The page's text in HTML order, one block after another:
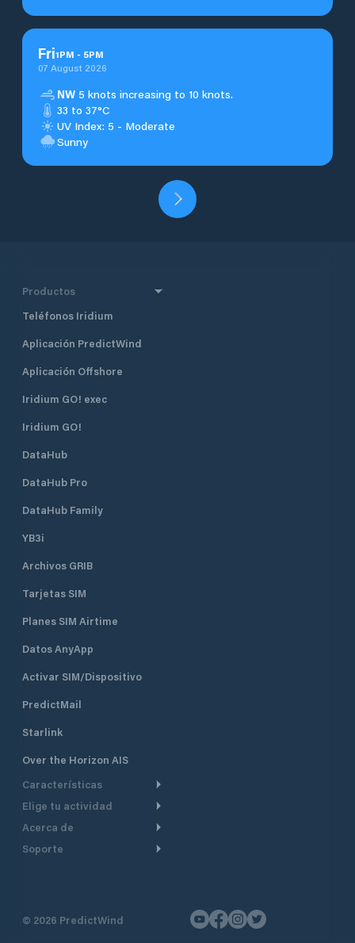
Fri1PM - 5PM
07 August 2026
NW 5 knots increasing to 10 knots.
33 to 37°C
UV Index: 5 - Moderate
Sunny
Productos
Teléfonos Iridium
Aplicación PredictWind
Aplicación Offshore
Iridium GO! exec
Iridium GO!
DataHub
DataHub Pro
DataHub Family
YB3i
Archivos GRIB
Tarjetas SIM
Planes SIM Airtime
Datos AnyApp
Activar SIM/Dispositivo
PredictMail
Starlink
Over the Horizon AIS
Características
Ruta Meteorológica
Seguimiento GPS
Elige tu actividad
Crucero
Navegación a motor
Acerca de
De un vistazo
Soporte
Contáctenos
© 2026 PredictWind